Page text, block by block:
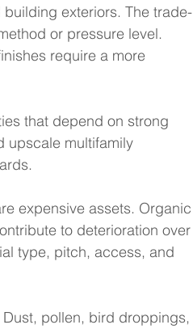
exteriors. The trade-
or pressure level.
require a more
that depend on strong
upscale multifamily
expensive assets. Organic
to deterioration over
type, pitch, access, and
pollen, bird droppings,